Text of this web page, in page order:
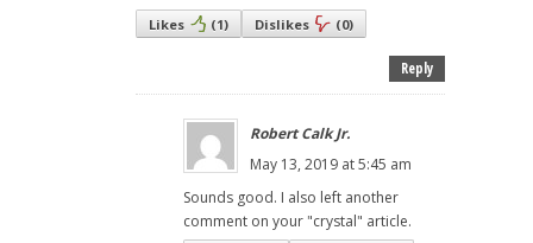
Likes (1) Dislikes (0)
Reply
Robert Calk Jr.
May 13, 2019 at 5:45 am
Sounds good. I also left another
comment on your "crystal" article.